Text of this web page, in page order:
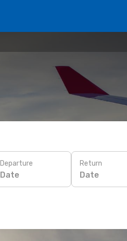
Departure
Date
Return
Date